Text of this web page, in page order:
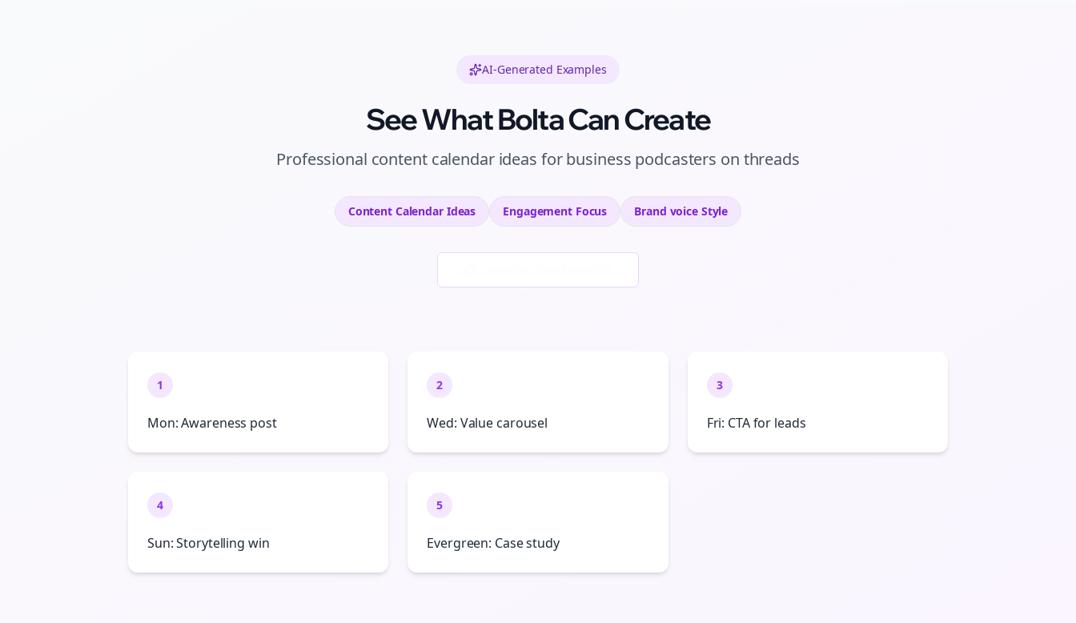
AI-Generated Examples
See What Bolta Can Create
Professional content calendar ideas forbusiness podcasters on threads
Content Calendar Ideas EngagementFocus Brand voiceStyle
1
Mon: Awareness post
2
Wed: Value carousel
3
Fri: CTA for leads
4
Sun: Storytelling win
5
Evergreen: Case study